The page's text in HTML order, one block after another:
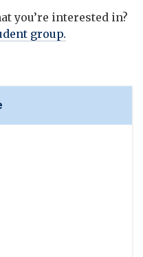
you’re interested in?
group.